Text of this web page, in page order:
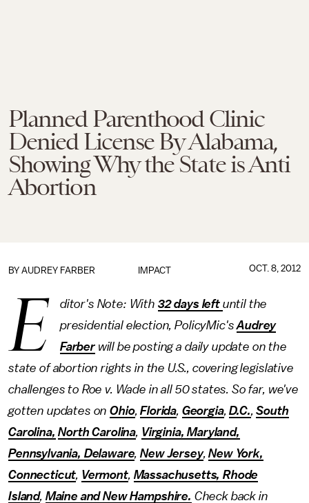
Planned Parenthood Clinic
Denied License By Alabama,
Showing Why the State is Anti
Abortion
IMPACT
BY AUDREY FARBER OCT. 8, 2012
E ditor's Note: With 32 days left until the
presidential election, PolicyMic'sAudrey
Farberwill be posting a daily update on the
state of abortion rights in the U.S., covering legislative
challenges to Roe v. Wade in all 50 states. So far, we've
gotten updates onOhio,Florida, Georgia,D.C.,South
Carolina, North Carolina, Virginia, Maryland,
Pennsylvania, Delaware,New Jersey,New York,
Connecticut, Vermont, Massachusetts, Rhode
Island, Maine and New Hampshire. Check back in